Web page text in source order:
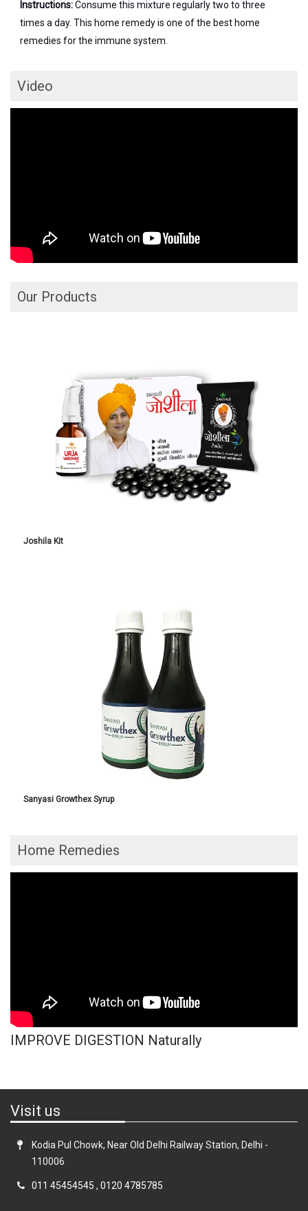
Instructions:Consume this mixture regularly two to three
times a day. This home remedy is one of the best home
remedies for the immune system.
Video
Our Products
Joshila Kit
Sanyasi Growthex Syrup
Home Remedies
IMPROVE DIGESTION Naturally
Visit us
Kodia Pul Chowk, Near Old Delhi Railway Station, Delhi -
110006
011 45454545 , 0120 4785785